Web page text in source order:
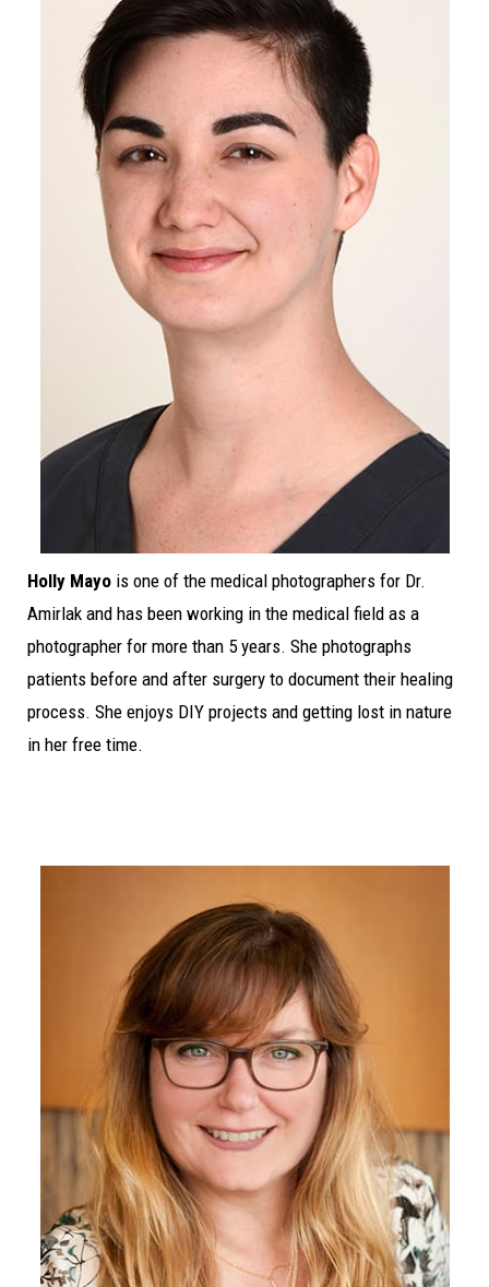
Holly Mayo is one of the medical photographers for Dr.
Amirlak and has been working in the medical field as a
photographer for more than 5 years. She photographs
patients before and after surgery to document their healing
process. She enjoys DIY projects and getting lost in nature
in her free time.